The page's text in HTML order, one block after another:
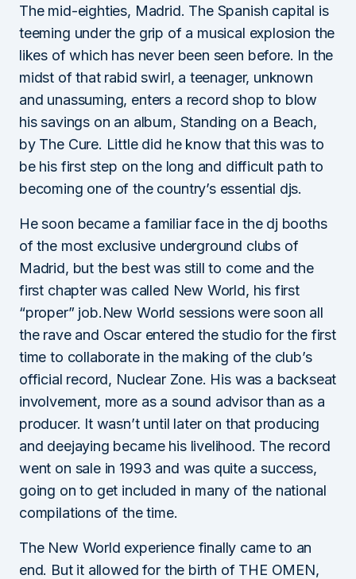
The mid-eighties, Madrid. The Spanish capital is
teeming under the grip of a musical explosion the
likes of which has never been seen before. In the
midst of that rabid swirl, a teenager, unknown
and unassuming, enters a record shop to blow
his savings on an album, Standing on a Beach,
by The Cure. Little did he know that this was to
be his first step on the long and difficult path to
becoming one of the country’s essential djs.
He soon became a familiar face in the dj booths
of the most exclusive underground clubs of
Madrid, but the best was still to come and the
first chapter was called New World, his first
“proper” job.New World sessions were soon all
the rave and Oscar entered the studio for the first
time to collaborate in the making of the club’s
official record, Nuclear Zone. His was a backseat
involvement, more as a sound advisor than as a
producer. It wasn’t until later on that producing
and deejaying became his livelihood. The record
went on sale in 1993 and was quite a success,
going on to get included in many of the national
compilations of the time.
The New World experience finally came to an
end. But it allowed for the birth of THE OMEN,